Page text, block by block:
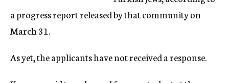
a progress report released by that community on
March 31.
As yet, the applicants have not received a response.